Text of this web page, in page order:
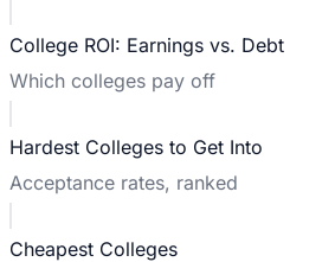
College ROI: Earnings vs. Debt
Which colleges pay off
Hardest Colleges to Get Into
Acceptance rates, ranked
Cheapest Colleges